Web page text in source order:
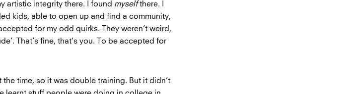
artistic integrity there. I found myselfthere. I
kids, able to open up and find a community,
for my odd quirks. They weren’t weird,
That’s fine, that’s you. To be accepted for
time, so it was double training. But it didn’t